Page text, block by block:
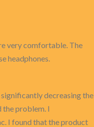
very comfortable. The
headphones.
decreasing the
the problem. I
I found that the product